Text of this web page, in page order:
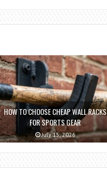
HOW TO CHOOSE CHEAP WALL RACKS
FOR SPORTS GEAR
July 15, 2026